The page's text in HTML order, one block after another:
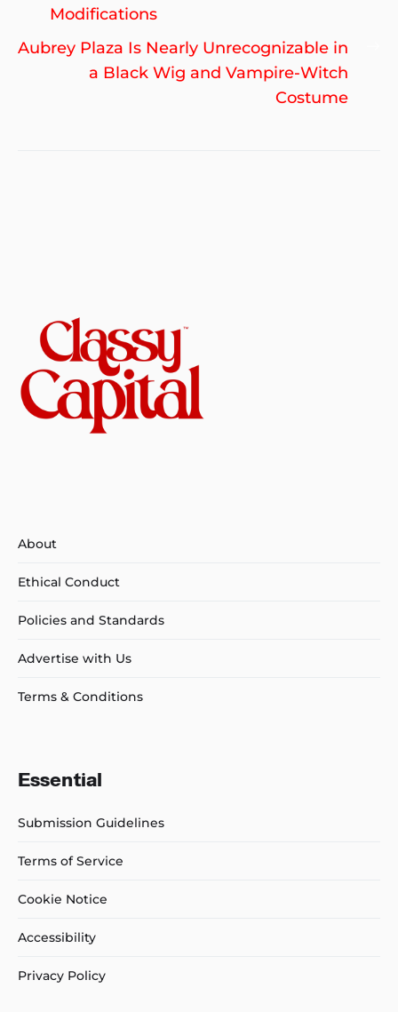
Modifications
Aubrey Plaza Is Nearly Unrecognizable in
a Black Wig and Vampire-Witch
Costume
About
Ethical Conduct
Policies and Standards
Advertise with Us
Terms & Conditions
Essential
Submission Guidelines
Terms of Service
Cookie Notice
Accessibility
Privacy Policy